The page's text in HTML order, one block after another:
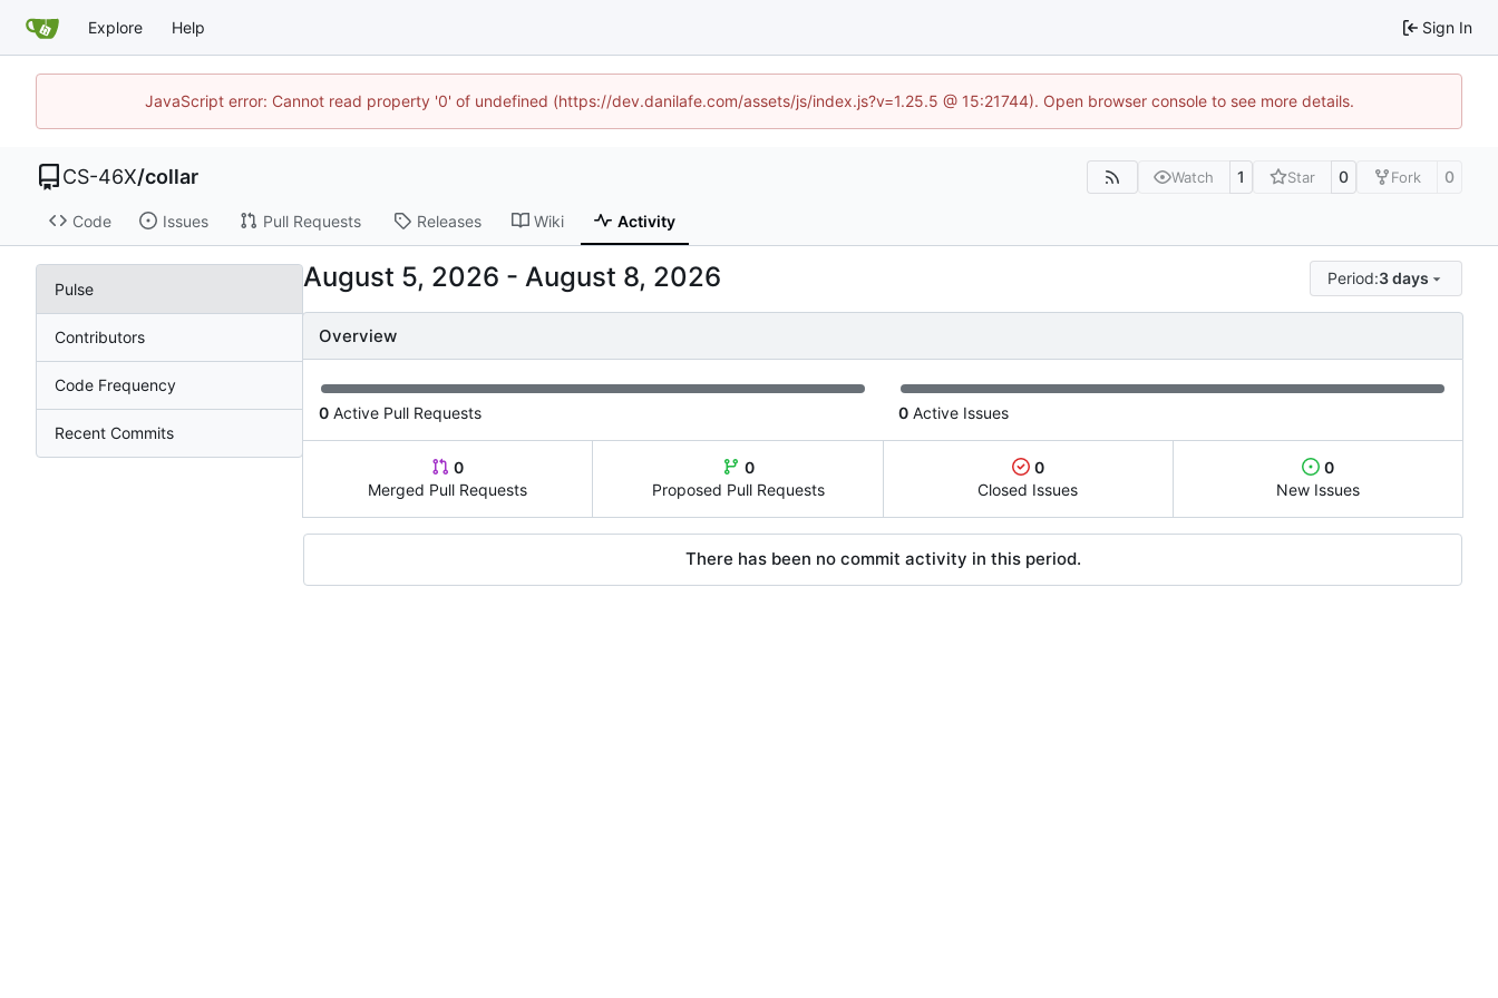
Explore Help Sign In
JavaScript error: Cannot read property '0' of undefined (https://dev.danilafe.com/assets/js/index.js?v=1.25.5 @ 15:21744). Open browser console to see more details.
CS-46X/collar Watch 1 Star 0 Fork 0
Code Issues Pull Requests Releases Wiki Activity
Pulse
Contributors
Code Frequency
Recent Commits
- Period:3 days
Overview
0 Active Pull Requests 0 Active Issues
0
Merged Pull Requests
0
Proposed Pull Requests
0
Closed Issues
0
New Issues
There has been no commit activity in this period.